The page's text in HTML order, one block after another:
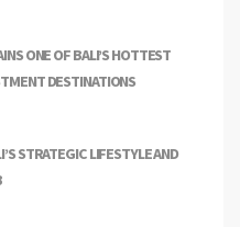
ONE OF BALI’S HOTTEST
DESTINATIONS
STRATEGIC LIFESTYLE AND